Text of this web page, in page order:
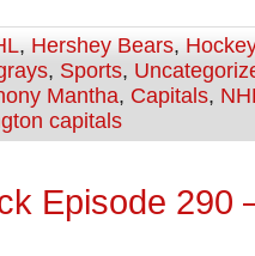
, Hershey Bears, Hockey
, Sports,
Mantha, Capitals,
capitals
Episode 290